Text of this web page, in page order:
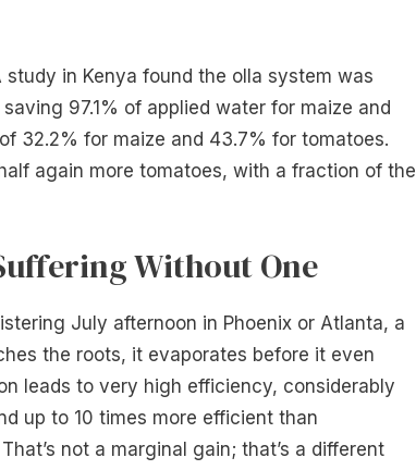
in Kenya found the olla system was
97.1% of applied water for maize and
32.2% for maize and 43.7% for tomatoes.
again more tomatoes, with a fraction of the
Without One
July afternoon in Phoenix or Atlanta, a
the roots, it evaporates before it even
leads to very high efficiency, considerably
up to 10 times more efficient than
not a marginal gain; that’s a different